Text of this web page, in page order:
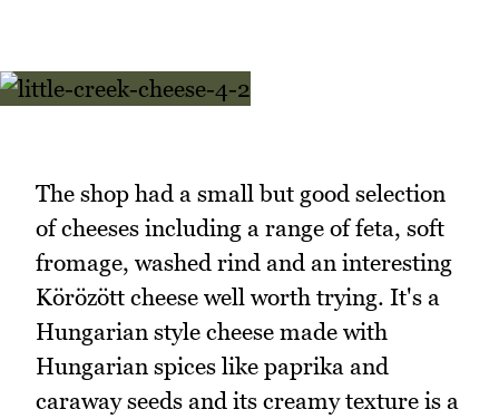
The shop had a small but good selection
of cheeses including a range of feta, soft
fromage, washed rind and an interesting
Körözött cheese well worth trying. It's a
Hungarian style cheese made with
Hungarian spices like paprika and
caraway seeds and its creamy texture is a